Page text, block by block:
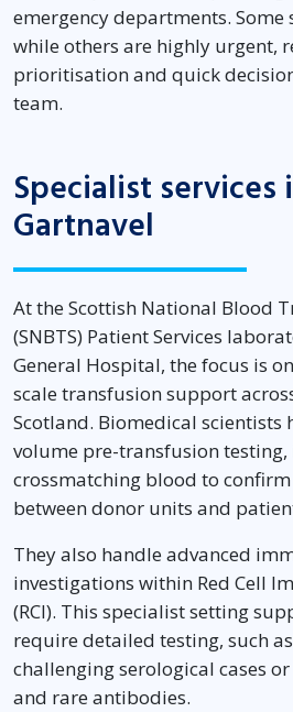
emergency departments.
while others are highly urgent,
prioritisation and quick
team.
Specialist services
Gartnavel
At the Scottish National Blood
(SNBTS) Patient Services
General Hospital, the focus is
scale transfusion support
Scotland. Biomedical scientists
volume pre-transfusion
crossmatching blood to
between donor units and
They also handle advanced
investigations within Red Cell
(RCI). This specialist setting
require detailed testing, such
challenging serological cases
and rare antibodies.